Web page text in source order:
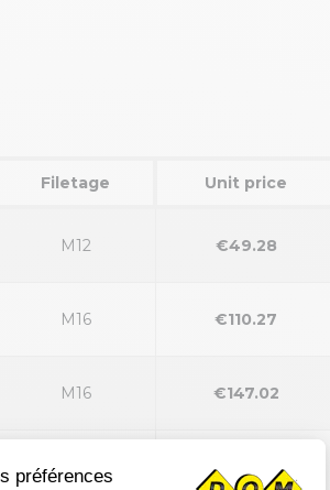
Filetage Unit price
M12 €49.28
M16 €110.27
M16 €147.02
€279.36